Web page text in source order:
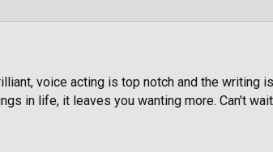
voice acting is top notch and the writing is
in life, it leaves you wanting more. Can't